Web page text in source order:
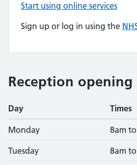
Start using online services
Sign up or log in using the
Reception opening
Day Times
Monday 8am
Tuesday 8am